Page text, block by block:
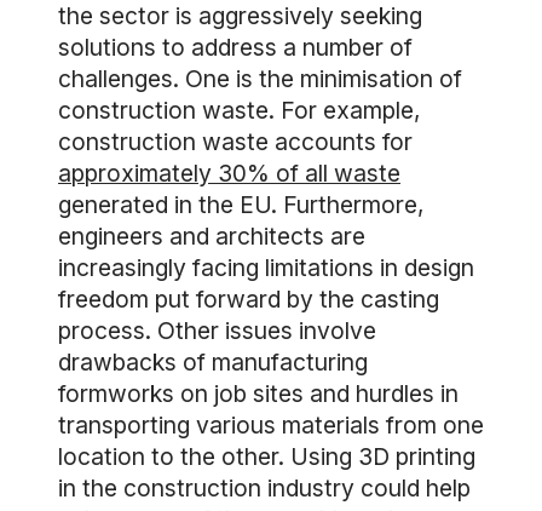
the sector is aggressively seeking
solutions to address a number of
challenges. One is the minimisation of
construction waste. For example,
construction waste accounts for
approximately 30% of all waste
generated in the EU. Furthermore,
engineers and architects are
increasingly facing limitations in design
freedom put forward by the casting
process. Other issues involve
drawbacks of manufacturing
formworks on job sites and hurdles in
transporting various materials from one
location to the other. Using 3D printing
in the construction industry could help